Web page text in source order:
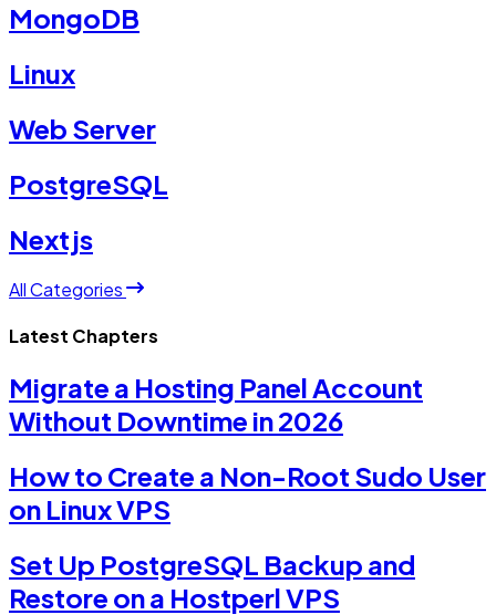
MongoDB
Linux
Web Server
PostgreSQL
Nextjs
All Categories
Latest Chapters
Migrate a Hosting Panel Account
Without Downtime in 2026
How to Create a Non-Root Sudo User
on Linux VPS
Set Up PostgreSQL Backup and
Restore on a Hostperl VPS